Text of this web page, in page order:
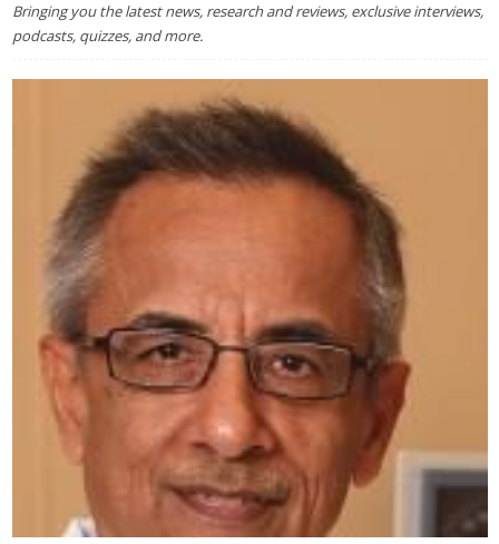
Bringing you the latest news, research and reviews, exclusive interviews,
podcasts, quizzes, and more.